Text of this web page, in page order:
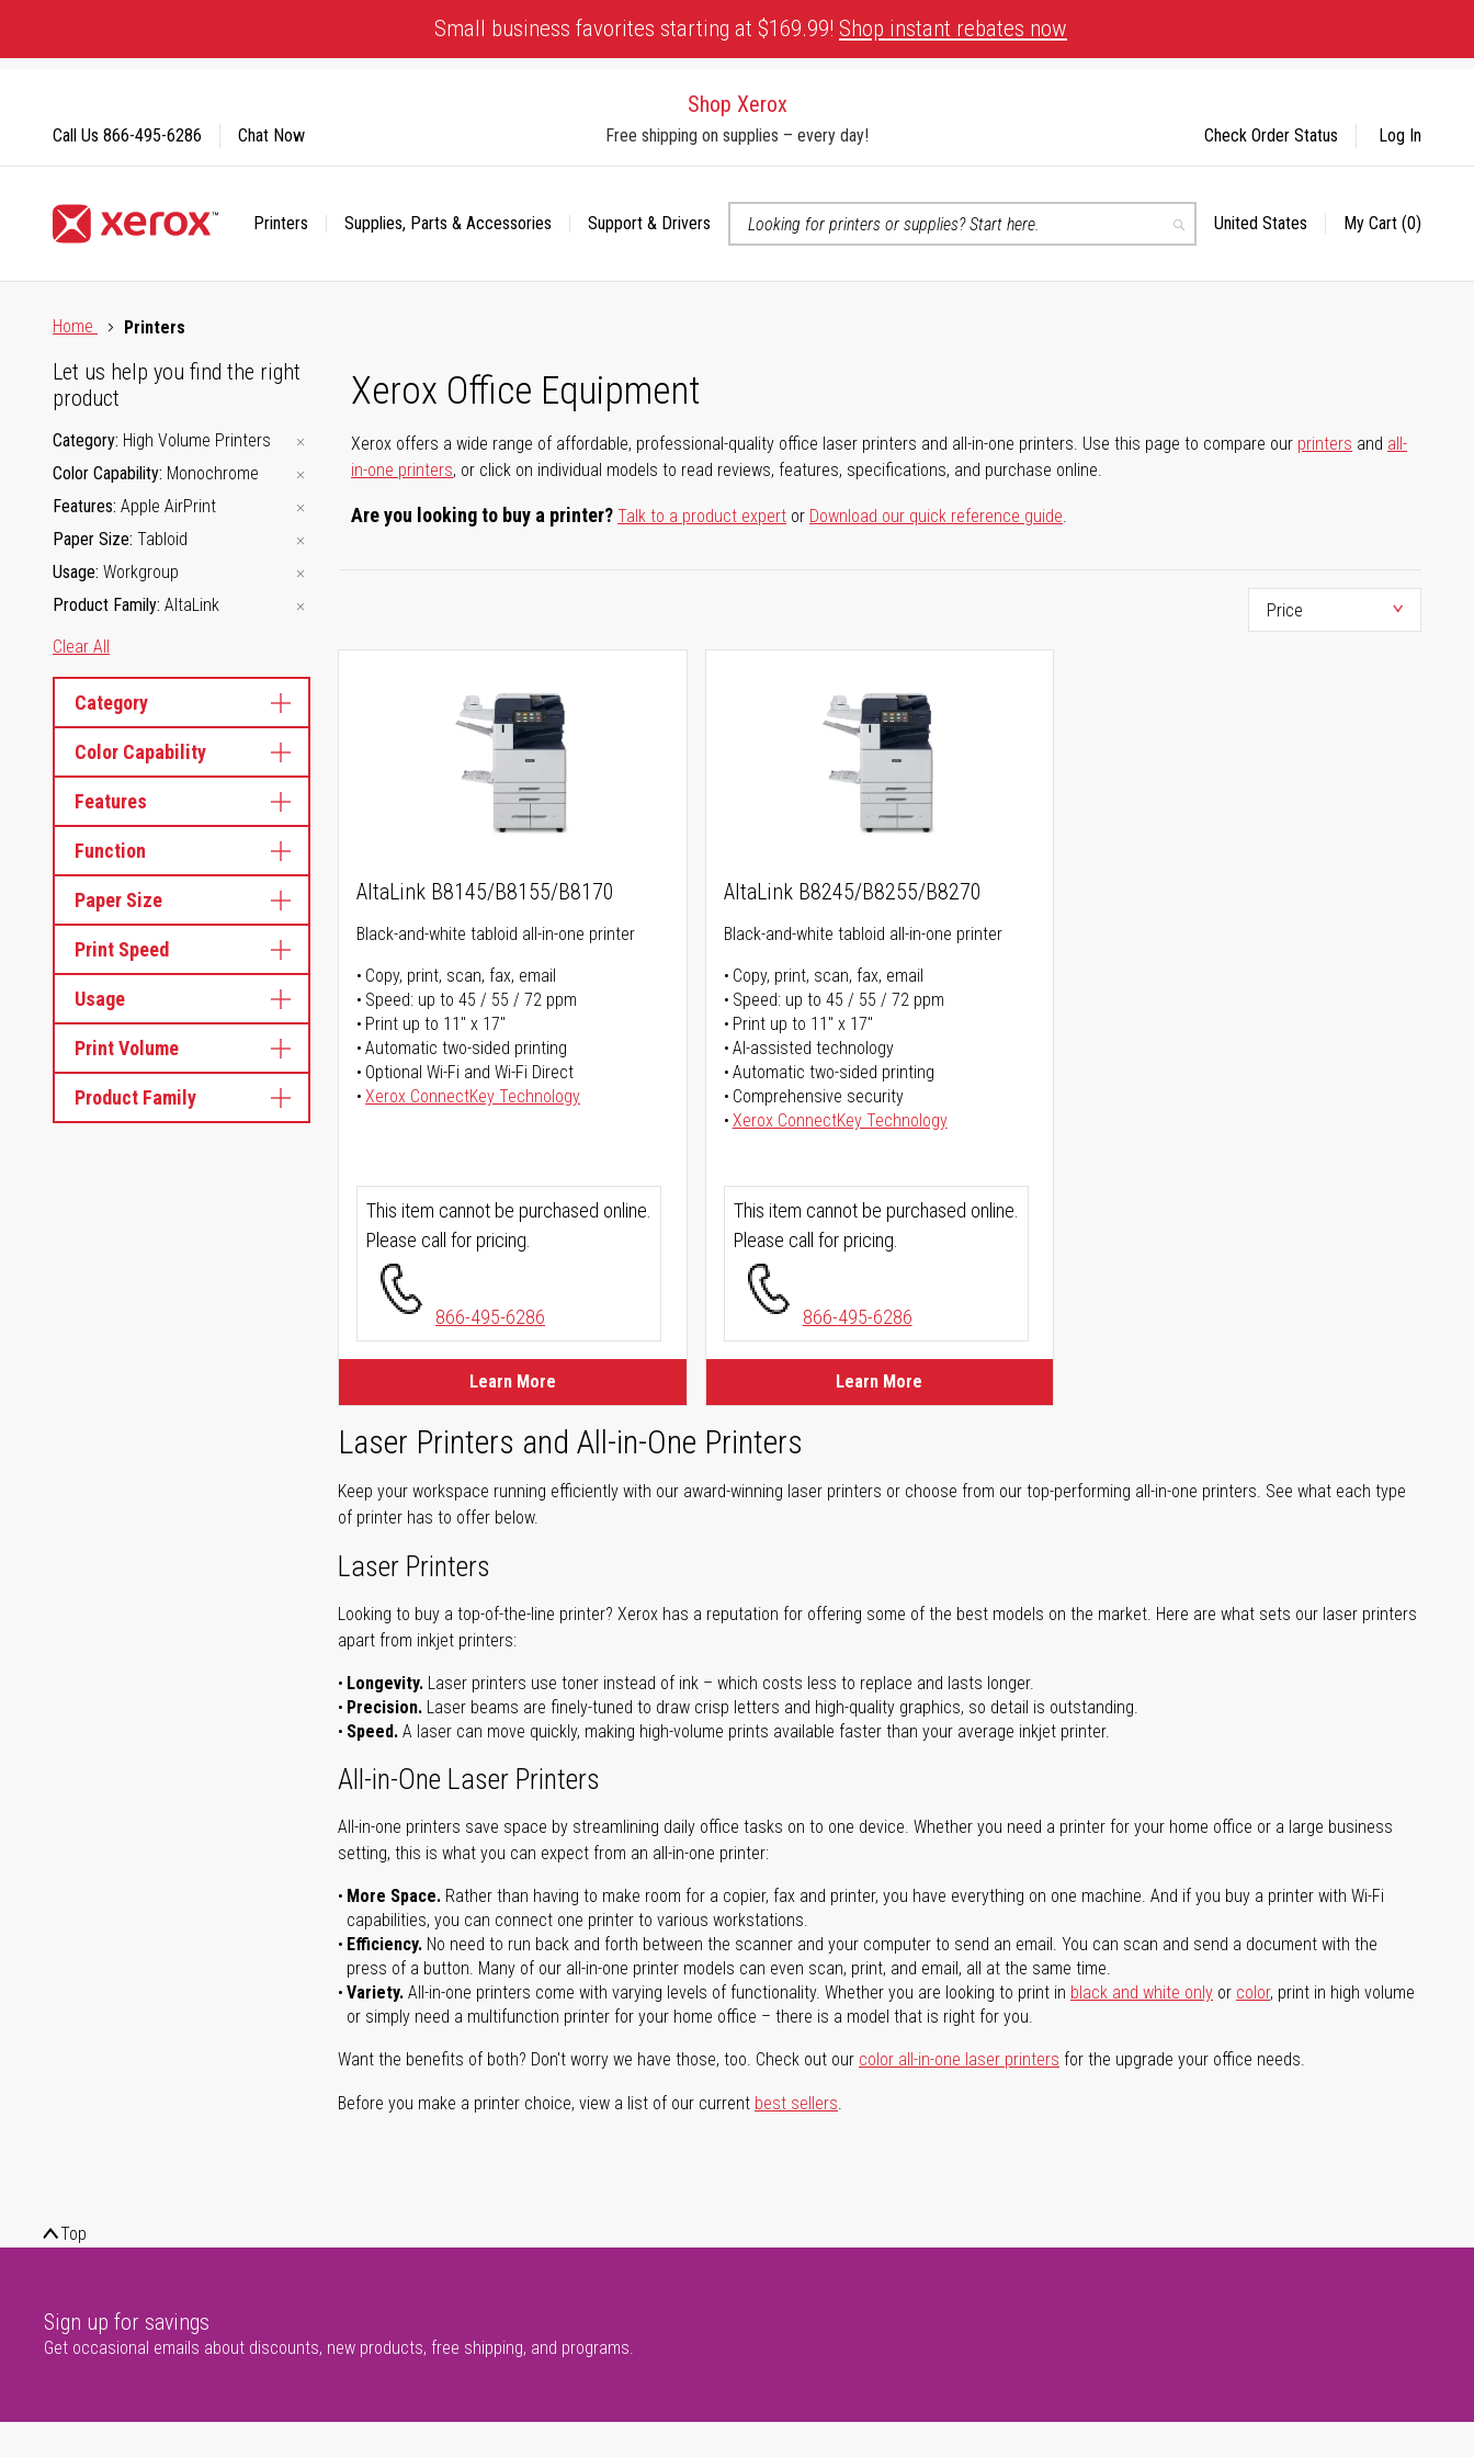
Content
Small business favorites starting at $169.99! Shop instant rebates now
Shop Xerox
Free shipping on supplies – every day!
Printers Supplies, Parts & Accessories
Support & Drivers
Search
Select
United States My Cart (0)
Call Us 866-495-6286 Chat Now Check Order Status Log In
Home
Printers
Xerox Office Equipment
Xerox offers a wide range of affordable, professional-quality office laser printers and all-in-one printers. Use this page to compare our printers and all-
in-one printers, or click on individual models to read reviews, features, specifications, and purchase online.
Are you looking to buy a printer?Talk to a product expert or Download our quick reference guide.
Let us help you find the right
product
Category High Volume Printers
Color Capability Monochrome
Features Apple AirPrint
Paper Size Tabloid
Usage Workgroup
Product Family AltaLink
Clear All
Category
Color Capability
Features
Function
Paper Size
Print Speed
Usage
Print Volume
Product Family
AltaLink B8145/B8155/B8170
Black-and-white tabloid all-in-one printer
Copy, print, scan, fax, email
Speed: up to 45 / 55 / 72 ppm
Print up to 11" x 17"
Automatic two-sided printing
Optional Wi-Fi and Wi-Fi Direct
Xerox ConnectKey Technology
This item cannot be purchased online.
Please call for pricing.
866-495-6286
Learn More
AltaLink B8245/B8255/B8270
Black-and-white tabloid all-in-one printer
Copy, print, scan, fax, email
Speed: up to 45 / 55 / 72 ppm
Print up to 11" x 17"
AI-assisted technology
Automatic two-sided printing
Comprehensive security
Xerox ConnectKey Technology
This item cannot be purchased online.
Please call for pricing.
866-495-6286
Learn More
Laser Printers and All-in-One Printers
Keep your workspace running efficiently with our award-winning laser printers or choose from our top-performing all-in-one printers. See what each type
of printer has to offer below.
Laser Printers
Looking to buy a top-of-the-line printer? Xerox has a reputation for offering some of the best models on the market. Here are what sets our laser printers
apart from inkjet printers:
Longevity. Laser printers use toner instead of ink – which costs less to replace and lasts longer.
Precision. Laser beams are finely-tuned to draw crisp letters and high-quality graphics, so detail is outstanding.
Speed. A laser can move quickly, making high-volume prints available faster than your average inkjet printer.
All-in-One Laser Printers
All-in-one printers save space by streamlining daily office tasks on to one device. Whether you need a printer for your home office or a large business
setting, this is what you can expect from an all-in-one printer:
More Space. Rather than having to make room for a copier, fax and printer, you have everything on one machine. And if you buy a printer with Wi-Fi
capabilities, you can connect one printer to various workstations.
Efficiency. No need to run back and forth between the scanner and your computer to send an email. You can scan and send a document with the
press of a button. Many of our all-in-one printer models can even scan, print, and email, all at the same time.
Variety. All-in-one printers come with varying levels of functionality. Whether you are looking to print in black and white only or color, print in high volume
or simply need a multifunction printer for your home office – there is a model that is right for you.
Want the benefits of both? Don't worry we have those, too. Check out our color all-in-one laser printers for the upgrade your office needs.
Before you make a printer choice, view a list of our current best sellers.
Top
Sign up for savings
Get occasional emails about discounts, new products, free shipping, and programs.